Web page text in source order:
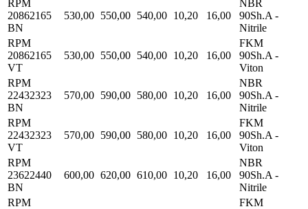
RPM
20862165
BN
530,00 550,00 540,00 10,20 16,00
NBR
90Sh.A -
Nitrile
RPM
20862165
VT
530,00 550,00 540,00 10,20 16,00
FKM
90Sh.A -
Viton
RPM
22432323
BN
570,00 590,00 580,00 10,20 16,00
NBR
90Sh.A -
Nitrile
RPM
22432323
VT
570,00 590,00 580,00 10,20 16,00
FKM
90Sh.A -
Viton
RPM
23622440
BN
600,00 620,00 610,00 10,20 16,00
NBR
90Sh.A -
Nitrile
RPM
FKM